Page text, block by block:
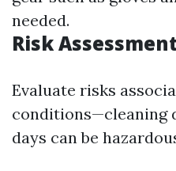
needed.
Risk
Evaluate risks
conditions—cleaning
days can be